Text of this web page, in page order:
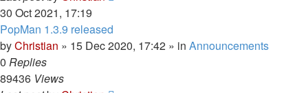
30 Oct 2021, 17:19
PopMan 1.3.9 released
byChristian » 15 Dec 2020, 17:42 » in Announcements
0 Replies
89436 Views